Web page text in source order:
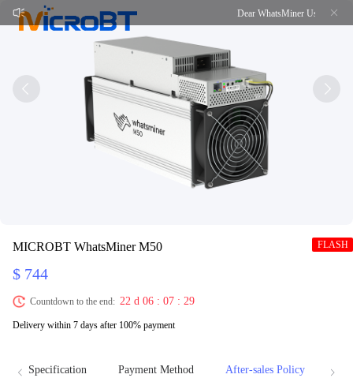
MICROBT WhatsMiner M50
$ 744
Countdown to the end: 22 d 06 : 07 : 29
Delivery within 7 days after 100% payment
FLASH
Specification Payment Method After-sales Policy
Dear WhatsMiner Users, Due